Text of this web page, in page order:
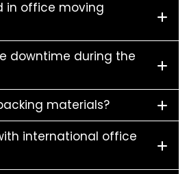
in office moving
downtime during the
materials?
international office